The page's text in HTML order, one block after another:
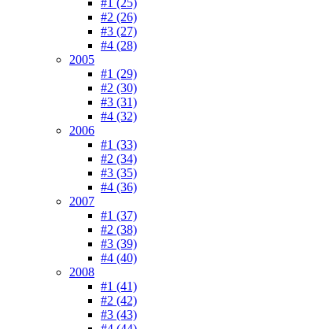
#1 (25)
#2 (26)
#3 (27)
#4 (28)
2005
#1 (29)
#2 (30)
#3 (31)
#4 (32)
2006
#1 (33)
#2 (34)
#3 (35)
#4 (36)
2007
#1 (37)
#2 (38)
#3 (39)
#4 (40)
2008
#1 (41)
#2 (42)
#3 (43)